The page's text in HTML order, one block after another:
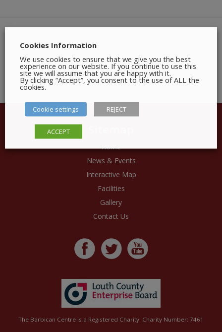
Home
News & Events
Interactive Map
Facilities
Gallery
Contact Us
The Barbican Centre is a Registered Charity. Charity Number: 7461
Cookies Information
We use cookies to ensure that we give you the best
experience on our website. If you continue to use this
site we will assume that you are happy with it.
By clicking “Accept”, you consent to the use of ALL the
cookies.
Cookie settings REJECT
ACCEPT